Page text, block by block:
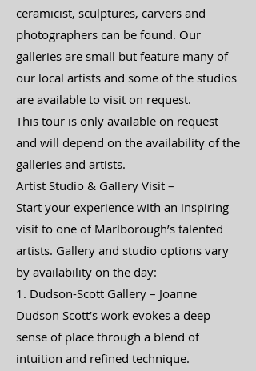
ceramicist, sculptures, carvers and
photographers can be found. Our
galleries are small but feature many of
our local artists and some of the studios
are available to visit on request.
This tour is only available on request
and will depend on the availability of the
galleries and artists.
​Artist Studio & Gallery Visit –
Start your experience with an inspiring
visit to one of Marlborough’s talented
artists. Gallery and studio options vary
by availability on the day:
1. Dudson-Scott Gallery – Joanne
Dudson Scott’s work evokes a deep
sense of place through a blend of
intuition and refined technique.